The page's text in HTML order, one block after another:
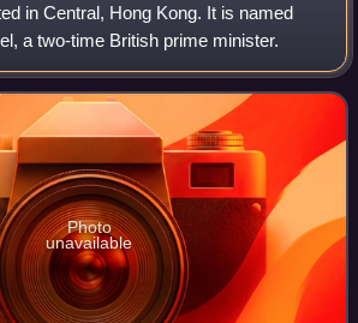
in Central, Hong Kong. It is named
a two-time British prime minister.
Photo
unavailable